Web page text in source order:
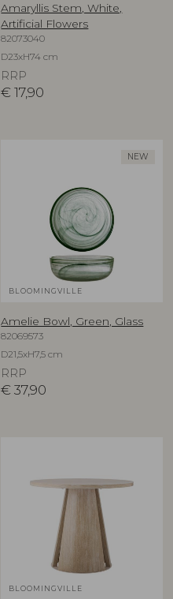
Amaryllis Stem, White,
Artificial Flowers
82073040
D23xH74 cm
RRP
€ 17,90
NEW
BLOOMINGVILLE
Amelie Bowl, Green, Glass
82069573
D21,5xH7,5 cm
RRP
€ 37,90
BLOOMINGVILLE